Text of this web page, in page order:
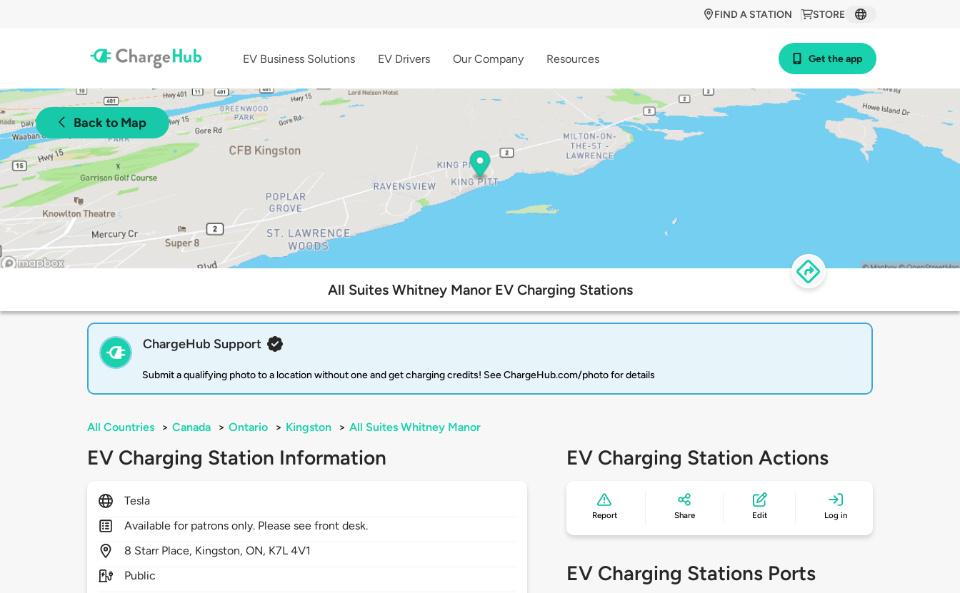
STORE
FIND A STATION
EV Business Solutions EV Drivers Our Company Resources Get the app
Back to Map
All Suites Whitney Manor EV Charging Stations
ChargeHub Support
Submit a qualifying photo to a location without one and get charging credits! See ChargeHub.com/photo for details
All Countries > Canada > Ontario > Kingston > All Suites Whitney Manor
EV Charging Station Information
Tesla
Available for patrons only. Please see front desk.
8 Starr Place, Kingston,ON, K7L 4V1
Public
EV Charging Station Actions
Report Share Edit Log in
EV Charging Stations Ports